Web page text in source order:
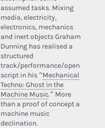
assumed tasks. Mixing
media, electricity,
electronics, mechanics
and inert objects Graham
Dunning has realised a
structured
track/performance/open
script in his “Mechanical
Techno: Ghost in the
Machine Music.” More
than a proof of concept a
machine music
declination.